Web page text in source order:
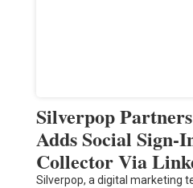
Silverpop
Adds Social Sign-
Collector Via
Silverpop, a digital marketing